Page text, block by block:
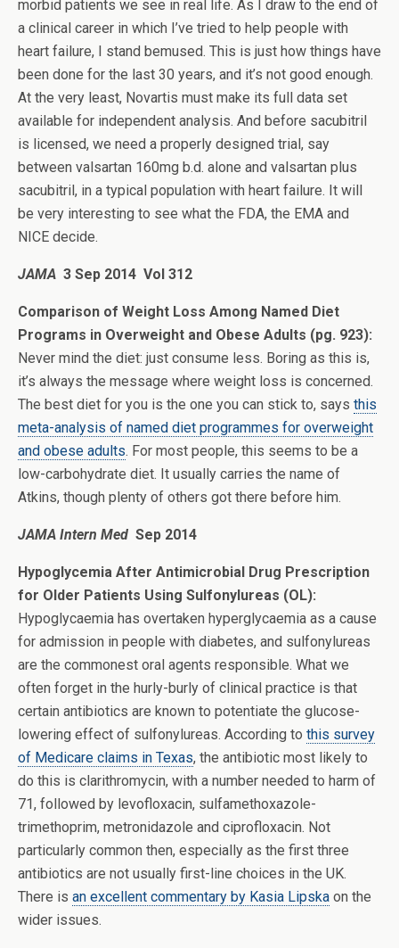
morbid patients we see in real life. As I draw to the end of
a clinical career in which I’ve tried to help people with
heart failure, I stand bemused. This is just how things have
been done for the last 30 years, and it’s not good enough.
At the very least, Novartis must make its full data set
available for independent analysis. And before sacubitril
is licensed, we need a properly designed trial, say
between valsartan 160mg b.d. alone and valsartan plus
sacubitril, in a typical population with heart failure. It will
be very interesting to see what the FDA, the EMA and
NICE decide.
JAMA 3 Sep 2014 Vol 312
Comparison of Weight Loss Among Named Diet
Programs in Overweight and Obese Adults (pg. 923):
Never mind the diet: just consume less. Boring as this is,
it’s always the message where weight loss is concerned.
The best diet for you is the one you can stick to, says this
meta-analysis of named diet programmes for overweight
and obese adults. For most people, this seems to be a
low-carbohydrate diet. It usually carries the name of
Atkins, though plenty of others got there before him.
JAMA Intern Med Sep 2014
Hypoglycemia After Antimicrobial Drug Prescription
for Older Patients Using Sulfonylureas (OL):
Hypoglycaemia has overtaken hyperglycaemia as a cause
for admission in people with diabetes, and sulfonylureas
are the commonest oral agents responsible. What we
often forget in the hurly-burly of clinical practice is that
certain antibiotics are known to potentiate the glucose-
lowering effect of sulfonylureas. According to this survey
of Medicare claims in Texas, the antibiotic most likely to
do this is clarithromycin, with a number needed to harm of
71, followed by levofloxacin, sulfamethoxazole-
trimethoprim, metronidazole and ciprofloxacin. Not
particularly common then, especially as the first three
antibiotics are not usually first-line choices in the UK.
There is an excellent commentary by Kasia Lipska on the
wider issues.